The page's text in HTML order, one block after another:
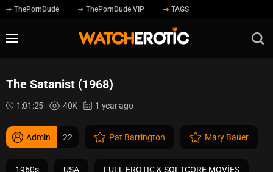
ThePornDude ThePornDude VIP TAGS
The Satanist (1968)
1:01:25 40K 1 year ago
Admin 22 Pat Barrington Mary Bauer
1960s USA FULL EROTIC & SOFTCORE MOVİES